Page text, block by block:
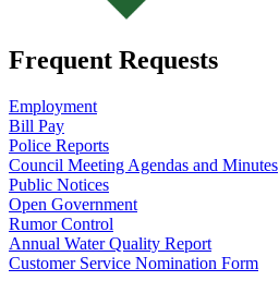
Frequent Requests
Employment
Bill Pay
Police Reports
Council Meeting Agendas and Minutes
Public Notices
Open Government
Rumor Control
Annual Water Quality Report
Customer Service Nomination Form